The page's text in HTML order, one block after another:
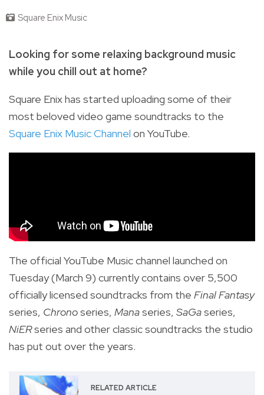
Square Enix Music
Looking for some relaxing background music
while you chill out at home?
Square Enix has started uploading some of their
most beloved video game soundtracks to the
Square Enix Music Channel on YouTube.
The official YouTube Music channel launched on
Tuesday (March 9) currently contains over 5,500
officially licensed soundtracks from the Final Fantasy
series, Chronoseries, Manaseries, SaGaseries,
NiERseries and otherclassic soundtracks the studio
has put out over the years.
RELATED ARTICLE